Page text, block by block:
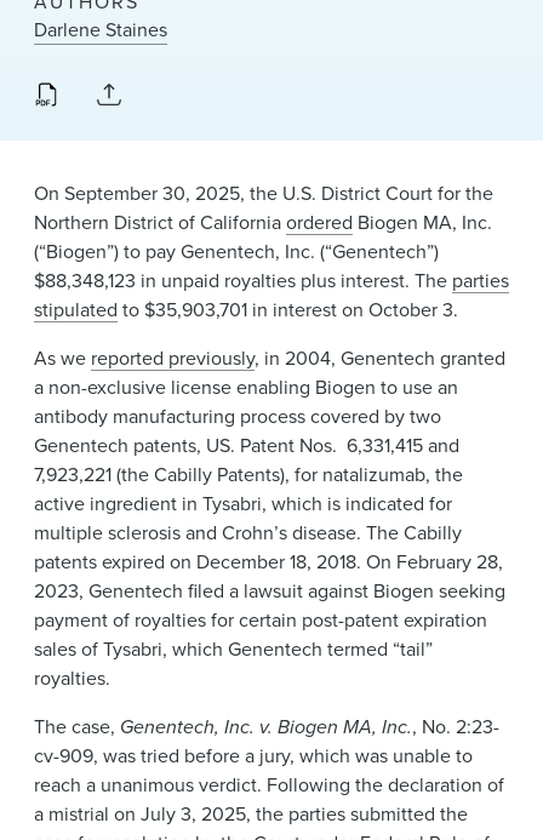
News & Events
Alumni
Darlene Staines
On September 30, 2025, the U.S. District Court for the
Northern District of Californiaordered Biogen MA, Inc.
(“Biogen”) to pay Genentech, Inc. (“Genentech”)
$88,348,123 in unpaid royalties plus interest. The parties
stipulated to $35,903,701 in interest on October 3.
As we reported previously, in 2004, Genentech granted
a non-exclusive license enabling Biogen to use an
antibody manufacturing process covered by two
Genentech patents, US. Patent Nos. 6,331,415 and
7,923,221 (the Cabilly Patents), for natalizumab, the
active ingredient in Tysabri, which is indicated for
multiple sclerosis and Crohn’s disease. The Cabilly
patents expired on December 18, 2018. On February 28,
2023, Genentech filed a lawsuit against Biogen seeking
payment of royalties for certain post-patent expiration
sales of Tysabri, which Genentech termed “tail”
royalties.
The case, Genentech, Inc. v. Biogen MA, Inc., No. 2:23-
cv-909, was tried before a jury, which was unable to
reach a unanimous verdict. Following the declaration of
a mistrial on July 3, 2025, the parties submitted the